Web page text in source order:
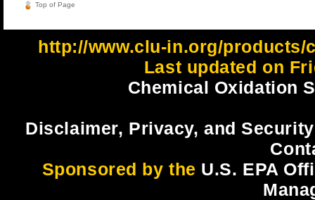
Top of Page
http://www.clu-in.org/products/
Last updated on
Chemical Oxidation
Disclaimer, Privacy, and
Sponsored by the U.S. EPA